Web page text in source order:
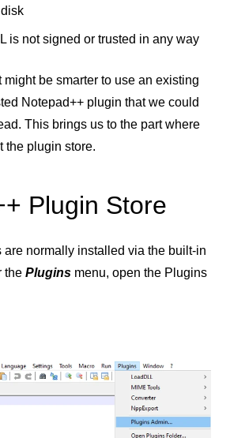
is not signed or trusted in any way
be smarter to use an existing
Notepad++ plugin that we could
This brings us to the part where
the plugin store.
Plugin Store
are normally installed via the built-in
the Plugins menu, open the Plugins